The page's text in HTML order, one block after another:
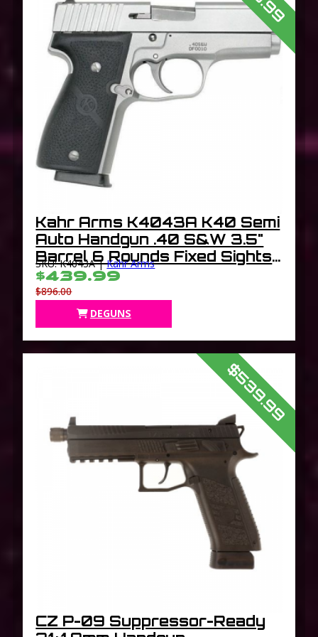
Kahr Arms K4043A K40 Semi
Auto Handgun .40 S&W 3.5"
Barrel 6 Rounds Fixed Sights
Polymer Grips Matte Stainless
Finish
SKU: K4043A |Kahr Arms
$439.99
$896.00
DEGUNS
$539.99
CZ P-09 Suppressor-Ready